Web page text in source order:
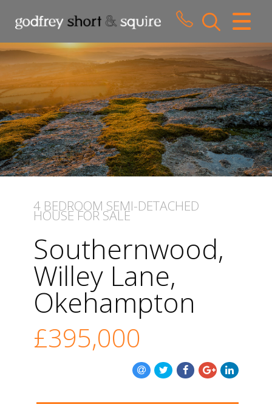
CLOSE MENU
HOME
SALES
LETTINGS
WHY CHOOSE US
CONTACT US
4 BEDROOM SEMI-DETACHED
HOUSEFOR SALE
Southernwood,
Willey Lane,
Okehampton
£395,000